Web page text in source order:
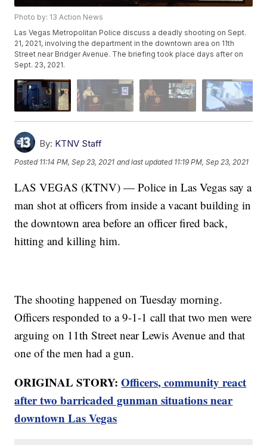
Photo by: 13 Action News
Las Vegas Metropolitan Police discuss a deadly shooting on Sept.
21, 2021, involving the department in the downtown area on 11th
Street near Bridger Avenue. The briefing took place days after on
Sept. 23, 2021.
By: KTNV Staff
Posted 11:14 PM, Sep 23, 2021 and last updated 11:19 PM, Sep 23, 2021
LAS VEGAS (KTNV) — Police in Las Vegas say a
man shot at officers from inside a vacant building in
the downtown area before an officer fired back,
hitting and killing him.
The shooting happened on Tuesday morning.
Officers responded to a 9-1-1 call that two men were
arguing on 11th Street near Lewis Avenue and that
one of the men had a gun.
ORIGINAL STORY:Officers, community react
after two barricaded gunman situations near
downtown Las Vegas